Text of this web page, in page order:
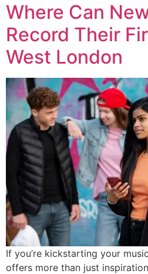
Where Can
Record Their
West London
If you’re kickstarting your
offers more than just